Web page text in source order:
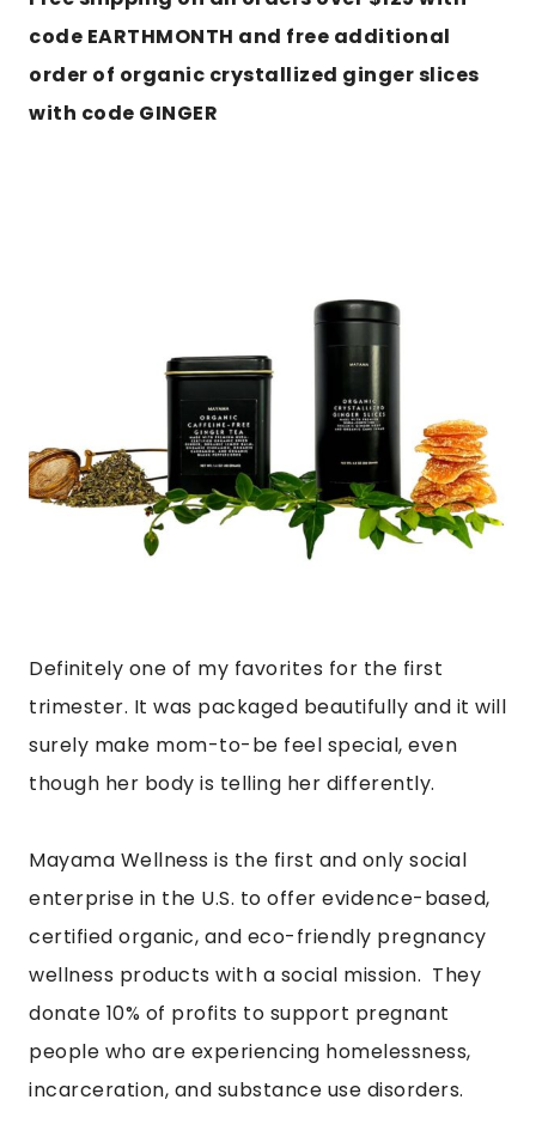
code EARTHMONTH and free additional
order of organic crystallized ginger slices
with code GINGER
Definitely one of my favorites for the first
trimester. It was packaged beautifully and it will
surely make mom-to-be feel special, even
though her body is telling her differently.
Mayama Wellness is the first and only social
enterprise in the U.S. to offer evidence-based,
certified organic, and eco-friendly pregnancy
wellness products with a social mission. They
donate 10% of profits to support pregnant
people who are experiencing homelessness,
incarceration, and substance use disorders.